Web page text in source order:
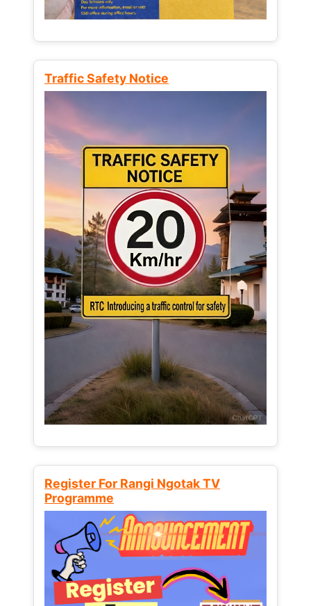
Traffic Safety Notice
Register For Rangi Ngotak TV
Programme